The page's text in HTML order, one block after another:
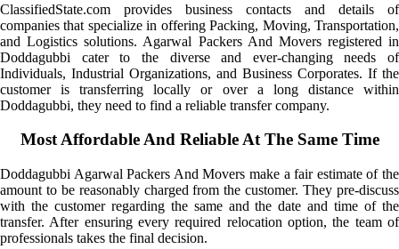
ClassifiedState.com provides business contacts and details of
companies that specialize in offering Packing, Moving, Transportation,
and Logistics solutions. Agarwal Packers And Movers registered in
Doddagubbi cater to the diverse and ever-changing needs of
Individuals, Industrial Organizations, and Business Corporates. If the
customer is transferring locally or over a long distance within
Doddagubbi, they need to find a reliable transfer company.
Most Affordable And Reliable At The Same Time
Doddagubbi Agarwal Packers And Movers make a fair estimate of the
amount to be reasonably charged from the customer. They pre-discuss
with the customer regarding the same and the date and time of the
transfer. After ensuring every required relocation option, the team of
professionals takes the final decision.